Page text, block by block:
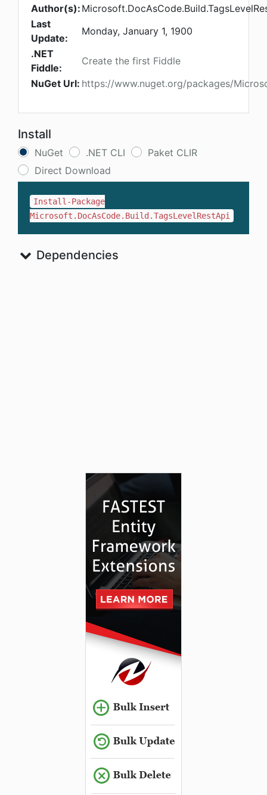
Author(s):
Last
Update:
Monday, January 1, 1900
.NET
Fiddle:
Create the first Fiddle
NuGet Url: https://www.nuget.org/packages/
Install
NuGet .NET CLI
Paket CLIR
Direct Download
Install-Package
Microsoft.DocAsCode.Build.TagsLevelRestApi
Dependencies